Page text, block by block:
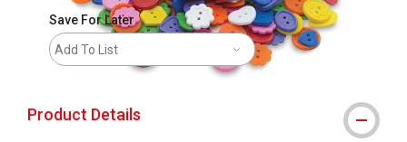
Save For Later
Add To List
Product Details